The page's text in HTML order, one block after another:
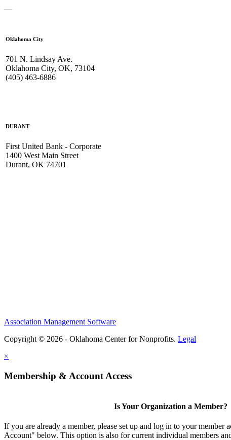
—
Oklahoma City
701 N. Lindsay Ave.
Oklahoma City, OK, 73104
(405) 463-6886
DURANT
First United Bank - Corporate
1400 West Main Street
Durant, OK 74701
Association Management Software
Copyright © 2026 - Oklahoma Center for Nonprofits. Legal
×
Membership & Account Access
Is Your Organization a Member?
If you are already a member, please set up and log in to your member
Account" below. This option is also for current individual members